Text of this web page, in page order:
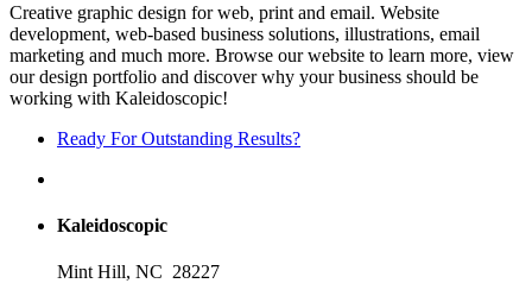
Creative graphic design for web, print and email. Website
development, web-based business solutions, illustrations, email
marketing and much more. Browse our website to learn more, view
our design portfolio and discover why your business should be
working with Kaleidoscopic!
Ready For Outstanding Results?
Kaleidoscopic
Mint Hill, NC 28227